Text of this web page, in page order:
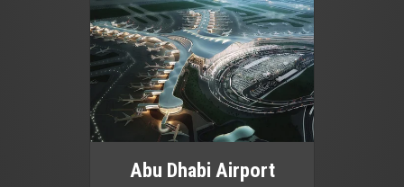
Abu Dhabi Airport